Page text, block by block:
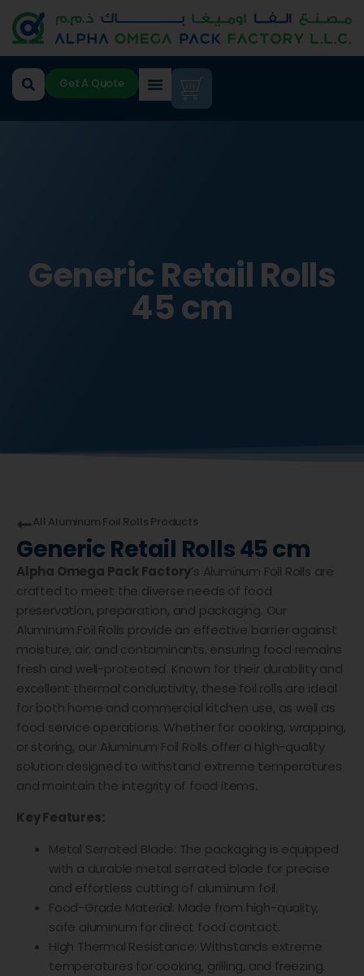
Get A Quote
Generic Retail Rolls
45 cm
All Aluminum Foil Rolls Products
Generic Retail Rolls 45 cm
Alpha Omega Pack Factory’s Aluminum Foil Rolls are
crafted to meet the diverse needs of food
preservation, preparation, and packaging. Our
Aluminum Foil Rolls provide an effective barrier against
moisture, air, and contaminants, ensuring food remains
fresh and well-protected. Known for their durability and
excellent thermal conductivity, these foil rolls are ideal
for both home and commercial kitchen use, as well as
food service operations. Whether for cooking, wrapping,
or storing, our Aluminum Foil Rolls offer a high-quality
solution designed to withstand extreme temperatures
and maintain the integrity of food items.
Key Features:
Metal Serrated Blade: The packaging is equipped
with a durable metal serrated blade for precise
and effortless cutting of aluminum foil.
Food-Grade Material: Made from high-quality,
safe aluminum for direct food contact.
High Thermal Resistance: Withstands extreme
temperatures for cooking, grilling, and freezing.